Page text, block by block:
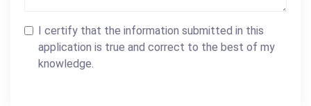
I certify that the information submitted in this
application is true and correct to the best of my
knowledge.